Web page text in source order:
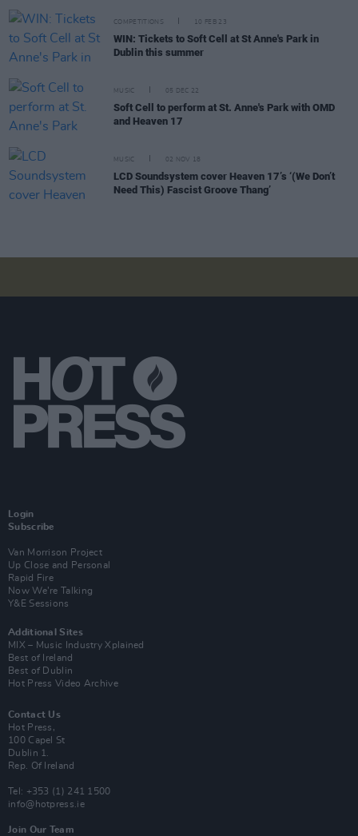
COMPETITIONS 10 FEB 23
WIN: Tickets to Soft Cell at St Anne's Park in
Dublin this summer
MUSIC 05 DEC 22
Soft Cell to perform at St. Anne's Park with OMD
and Heaven 17
MUSIC 02 NOV 18
LCD Soundsystem cover Heaven 17’s ‘(We Don’t
Need This) Fascist Groove Thang’
Login
Subscribe
Van Morrison Project
Up Close and Personal
Rapid Fire
Now We’re Talking
Y&E Sessions
Additional Sites
MIX – Music Industry Xplained
Best of Ireland
Best of Dublin
Hot Press Video Archive
Contact Us
Hot Press,
100 Capel St
Dublin 1.
Rep. Of Ireland
Tel: +353 (1) 241 1500
info@hotpress.ie
Join Our Team